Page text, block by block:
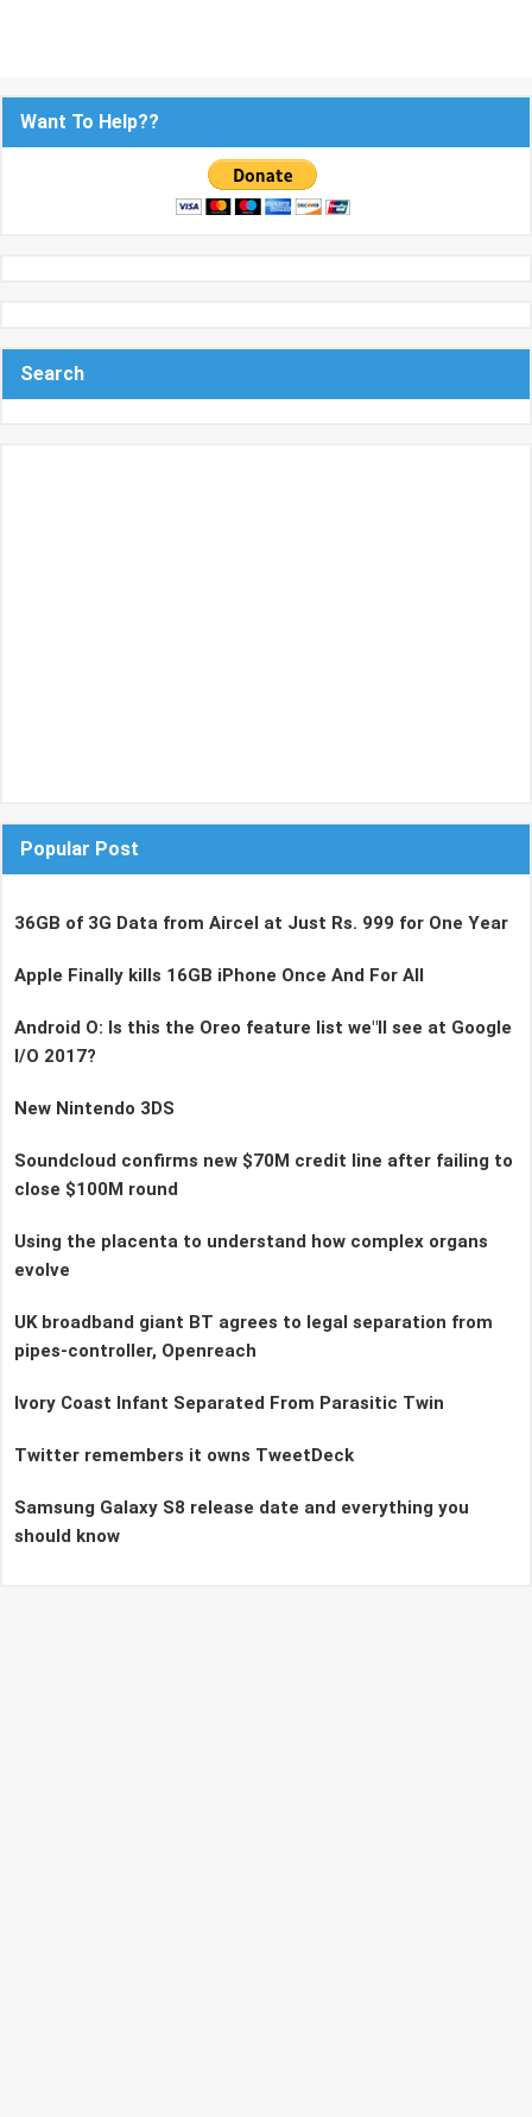
Want To Help??
Search
Popular Post
36GB of 3G Data from Aircel at Just Rs. 999 for One Year
Apple Finally kills 16GB iPhone Once And For All
Android O: Is this the Oreo feature list we"ll see at Google
I/O 2017?
New Nintendo 3DS
Soundcloud confirms new $70M credit line after failing to
close $100M round
Using the placenta to understand how complex organs
evolve
UK broadband giant BT agrees to legal separation from
pipes-controller, Openreach
Ivory Coast Infant Separated From Parasitic Twin
Twitter remembers it owns TweetDeck
Samsung Galaxy S8 release date and everything you
should know